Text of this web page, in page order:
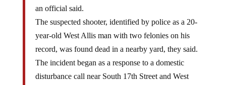
an official said.
The suspected shooter, identified by police as a 20-
year-old West Allis man with two felonies on his
record, was found dead in a nearby yard, they said.
The incident began as a response to a domestic
disturbance call near South 17th Street and West